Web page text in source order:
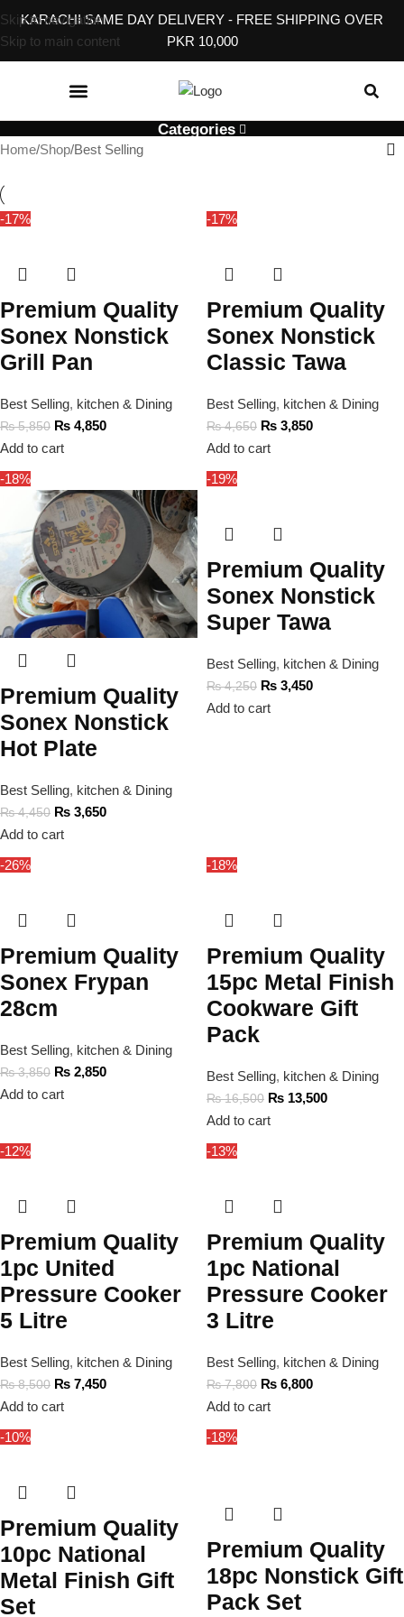
Skip to navigation
Skip to main content
KARACHI SAME DAY DELIVERY - FREE SHIPPING OVER
PKR 10,000
Categories
Home Shop Best Selling
-17%
Premium Quality
Sonex Nonstick
Grill Pan
Best Selling, kitchen & Dining
₨5,850 ₨ 4,850
Add to cart
-17%
Premium Quality
Sonex Nonstick
Classic Tawa
Best Selling, kitchen & Dining
₨4,650 ₨ 3,850
Add to cart
-18%
Premium Quality
Sonex Nonstick
Hot Plate
Best Selling, kitchen & Dining
₨4,450 ₨ 3,650
Add to cart
-19%
Premium Quality
Sonex Nonstick
Super Tawa
Best Selling, kitchen & Dining
₨4,250 ₨ 3,450
Add to cart
-26%
Premium Quality
Sonex Frypan
28cm
Best Selling, kitchen & Dining
₨3,850 ₨ 2,850
Add to cart
-18%
Premium Quality
15pc Metal Finish
Cookware Gift
Pack
Best Selling, kitchen & Dining
₨16,500 ₨ 13,500
Add to cart
-12%
Premium Quality
1pc United
Pressure Cooker
5 Litre
Best Selling, kitchen & Dining
₨8,500 ₨ 7,450
Add to cart
-13%
Premium Quality
1pc National
Pressure Cooker
3 Litre
Best Selling, kitchen & Dining
₨7,800 ₨ 6,800
Add to cart
-10%
Premium Quality
10pc National
Metal Finish Gift
Set
-18%
Premium Quality
18pc Nonstick Gift
Pack Set